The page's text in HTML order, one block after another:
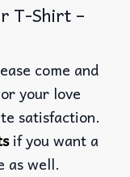
T-Shirt –
come and
your love
satisfaction.
if you want a
as well.